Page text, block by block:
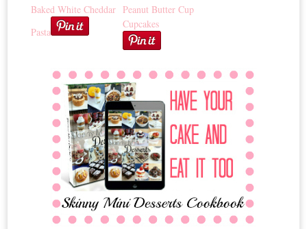
Baked White Cheddar
Pasta
Peanut Butter Cup
Cupcakes